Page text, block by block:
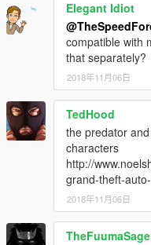
Elegant Idiot
compatible with
that separately?
2018年11月06日
TedHood
the predator
characters
http://
grand-theft-
2018年11月06日
TheFuumaSage